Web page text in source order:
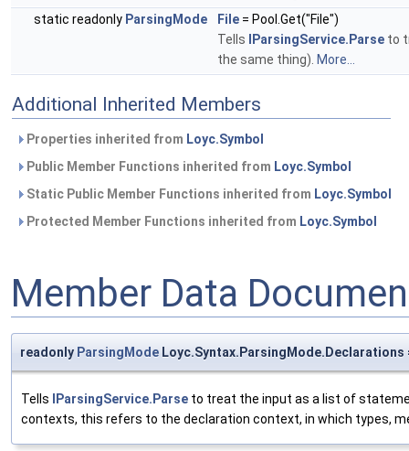
static readonly ParsingMode File = Pool.Get("File")
Tells
IParsingService.Parse to
the same thing). More...
Additional Inherited Members
Properties inherited from Loyc.Symbol
Public Member Functions inherited from Loyc.Symbol
Static Public Member Functions inherited from Loyc.Symbol
Protected Member Functions inherited from Loyc.Symbol
Member Data
readonly ParsingMode
Tells IParsingService.Parse to treat the input as a list of
contexts, this refers to the declaration context, in which types,